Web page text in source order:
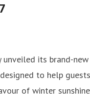
unveiled its brand-new
to help
of winter